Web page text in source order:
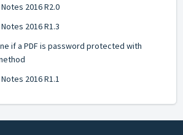
2016 R2.0
2016 R1.3
if a PDF is password protected with
2016 R1.1